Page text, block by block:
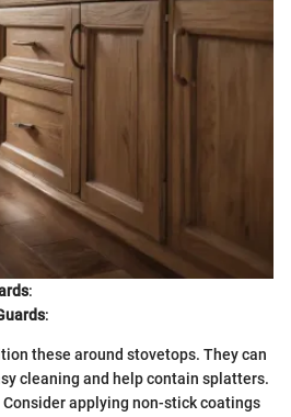
:
:
these around stovetops. They can
cleaning and help contain splatters.
Consider applying non-stick coatings